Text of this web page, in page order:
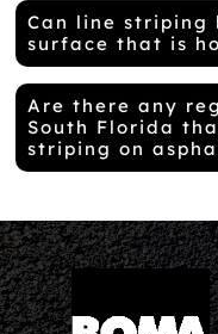
Can line striping
surface that is
Are there any
South Florida
striping on